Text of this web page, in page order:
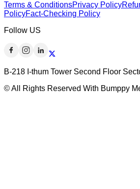
Terms & ConditionsPrivacy Policy
PolicyFact-Checking Policy
Follow US
B-218 I-thum Tower Second Floor
© All Rights Reserved With Bumppy